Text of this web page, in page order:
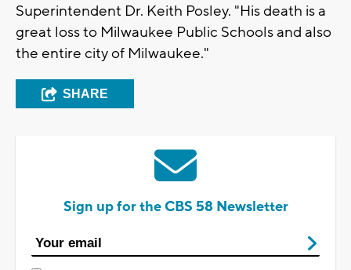
Superintendent Dr. Keith Posley. "His death is a
great loss to Milwaukee Public Schools and also
the entire city of Milwaukee."
SHARE
Sign up for the CBS 58 Newsletter